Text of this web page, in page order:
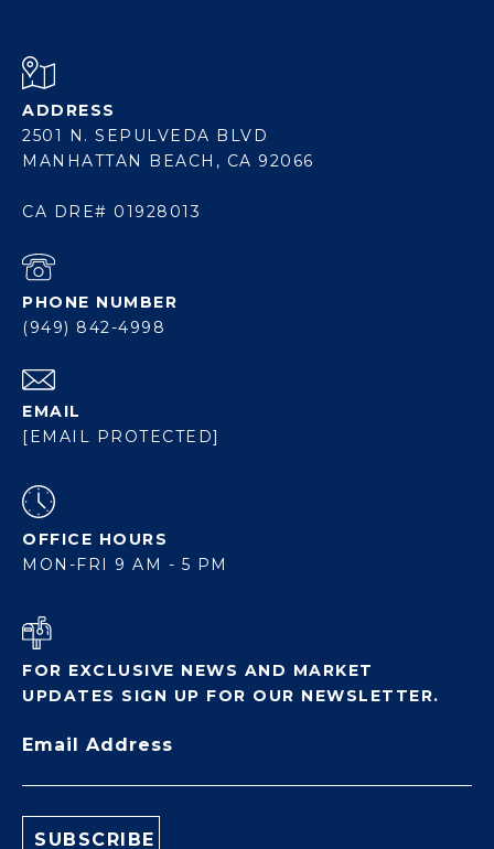
ADDRESS
2501 N. SEPULVEDA BLVD
MANHATTAN BEACH, CA 92066
CA DRE# 01928013
PHONE NUMBER
(949) 842-4998
EMAIL
[EMAIL PROTECTED]
OFFICE HOURS
MON-FRI 9 AM - 5 PM
FOR EXCLUSIVE NEWS AND MARKET
UPDATES SIGN UP FOR OUR NEWSLETTER.
Email Address